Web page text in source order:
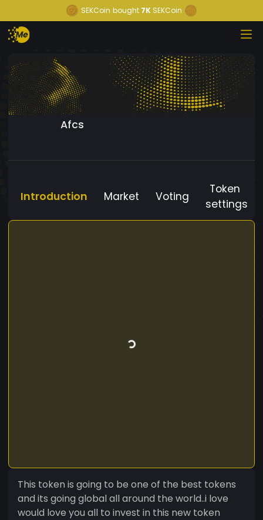
SEKCoin bought 7K SEKCoin
Afcs
Introduction Market Voting
Token
settings
This token is going to be one of the best tokens
and its going global all around the world..i love
would love you all to invest in this new token